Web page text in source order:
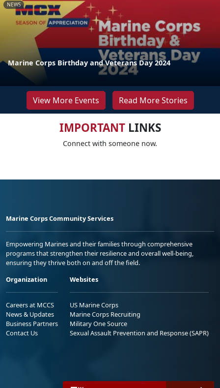
NEWS
Marine Corps Birthday and Veterans Day 2024
View More Events Read More Stories
IMPORTANTLINKS
Connect with someone now.
Marine Corps Community Services
Empowering Marines and their families through comprehensive
programs that strengthen their resilience and overall well-being,
ensuring they thrive both on and off the field.
Organization
Careers at MCCS
News & Updates
Business Partners
Contact Us
Websites
US Marine Corps
Marine Corps Recruiting
Military One Source
Sexual Assault Prevention and Response (SAPR)